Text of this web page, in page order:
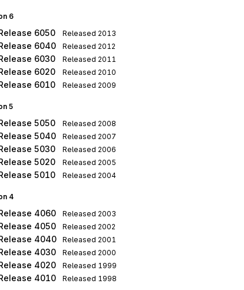
6
6050 Released 2013
6040 Released 2012
6030 Released 2011
6020 Released 2010
6010 Released 2009
5
5050 Released 2008
5040 Released 2007
5030 Released 2006
5020 Released 2005
5010 Released 2004
4
4060 Released 2003
4050 Released 2002
4040 Released 2001
4030 Released 2000
4020 Released 1999
4010 Released 1998